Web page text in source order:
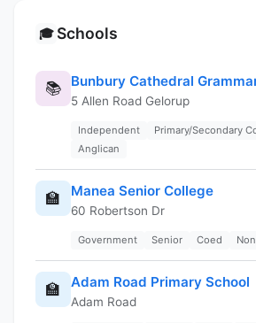
🎓 Schools
📚 Bunbury Cathedral
5 Allen Road Gelorup
Independent Primary/Secondary
Anglican
🏫 Manea Senior College
60 Robertson Dr
Government Senior Coed
🏫 Adam Road Primary School
Adam Road